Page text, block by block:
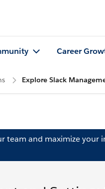
Career
Explore Slack
team and maximize your